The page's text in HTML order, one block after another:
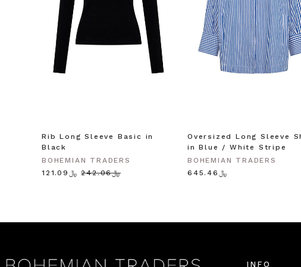
Rib Long Sleeve Basic in
Black
BOHEMIAN TRADERS
﷼242.06
﷼121.09
Oversized Long Sleeve
in Blue / White Stripe
BOHEMIAN TRADERS
﷼645.46
INFO